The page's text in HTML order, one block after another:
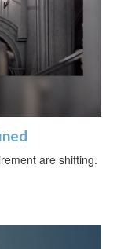
are shifting.